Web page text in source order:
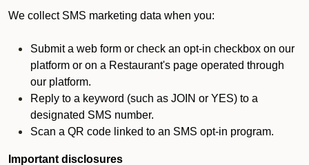
We collect SMS marketing data when you:
Submit a web form or check an opt-in checkbox on our
platform or on a Restaurant's page operated through
our platform.
Reply to a keyword (such as JOIN or YES) to a
designated SMS number.
Scan a QR code linked to an SMS opt-in program.
Important disclosures